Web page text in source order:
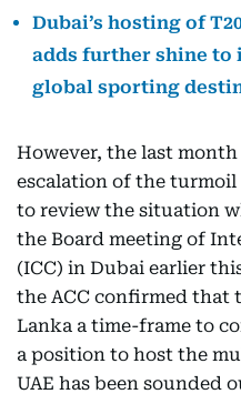
Dubai’s hosting of
adds further shine to
global sporting
However, the last month
escalation of the
to review the situation
the Board meeting of
(ICC) in Dubai earlier
the ACC confirmed that
Lanka a time-frame to
a position to host the
UAE has been sounded